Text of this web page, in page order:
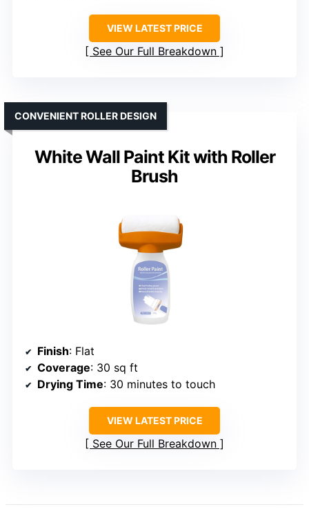
VIEW LATEST PRICE
See Our Full Breakdown
White Wall Paint Kit with Roller
Brush
CONVENIENT ROLLER DESIGN
Finish: Flat
Coverage: 30 sq ft
Drying Time: 30 minutes to touch
VIEW LATEST PRICE
See Our Full Breakdown